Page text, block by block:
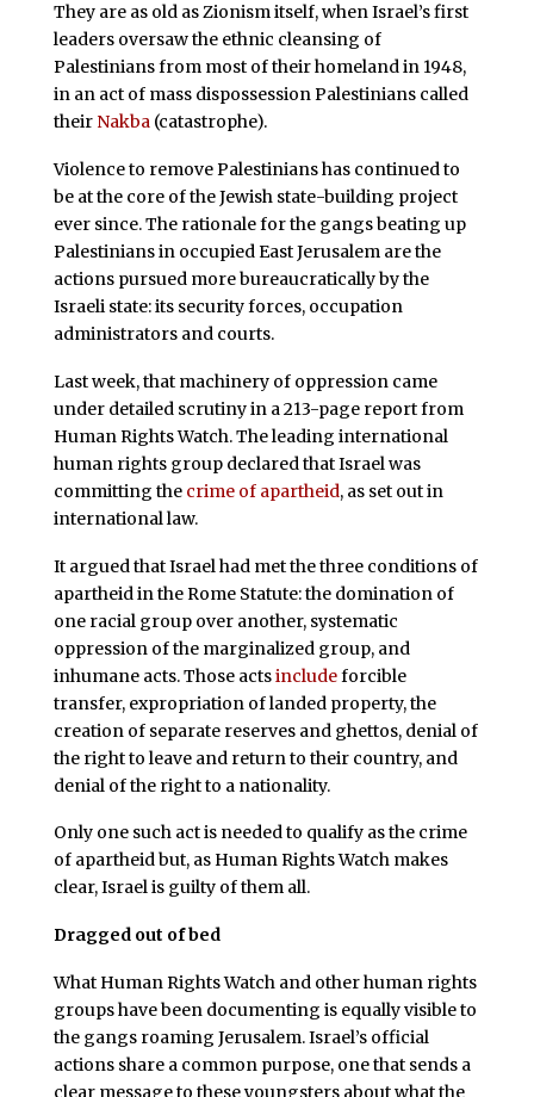
They are as old as Zionism itself, when Israel’s first
leaders oversaw the ethnic cleansing of
Palestinians from most of their homeland in 1948,
in an act of mass dispossession Palestinians called
their Nakba(catastrophe).
Violence to remove Palestinians has continued to
be at the core of the Jewish state-building project
ever since. The rationale for the gangs beating up
Palestinians in occupied East Jerusalem are the
actions pursued more bureaucratically by the
Israeli state: its security forces, occupation
administrators and courts.
Last week, that machinery of oppression came
under detailed scrutiny in a 213-page report from
Human Rights Watch. The leading international
human rights group declared that Israel was
committing the crime of apartheid, as set out in
international law.
It argued that Israel had met the three conditions of
apartheid in the Rome Statute: the domination of
one racial group over another, systematic
oppression of the marginalized group, and
inhumane acts. Those actsincludeforcible
transfer, expropriation of landed property, the
creation of separate reserves and ghettos, denial of
the right to leave and return to their country, and
denial of the right to a nationality.
Only one such act is needed to qualify as the crime
of apartheid but, as Human Rights Watch makes
clear, Israel is guilty of them all.
Dragged out of bed
What Human Rights Watch and other human rights
groups have been documenting is equally visible to
the gangs roaming Jerusalem. Israel’s official
actions share a common purpose, one that sends a
clear message to these youngsters about what the